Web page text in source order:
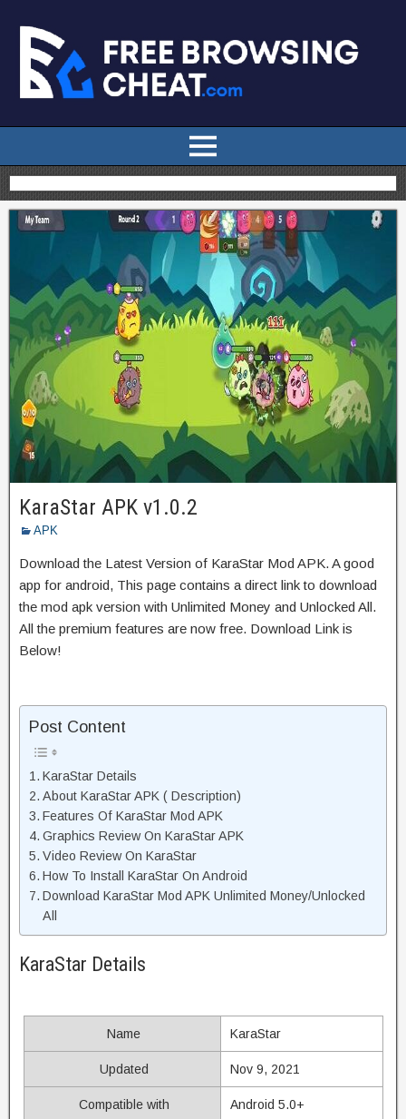
KaraStar APK v1.0.2
APK
Download the Latest Version of KaraStar Mod APK. A good
app for android, This page contains a direct link to download
the mod apk version with Unlimited Money and Unlocked All.
All the premium features are now free. Download Link is
Below!
Post Content
KaraStar Details
About KaraStar APK ( Description)
Features Of KaraStar Mod APK
Graphics Review On KaraStar APK
Video Review On KaraStar
How To Install KaraStar On Android
Download KaraStar Mod APK Unlimited Money/Unlocked
All
KaraStar Details
Name KaraStar
Updated Nov 9, 2021
Compatible with Android 5.0+